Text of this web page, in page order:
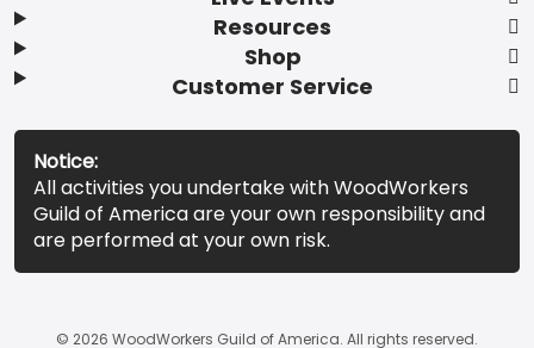
Resources
Shop
Customer Service
Notice:
All activities you undertake with WoodWorkers
Guild of America are your own responsibility and
are performed at your own risk.
© 2026 WoodWorkers Guild of America. All rights reserved.